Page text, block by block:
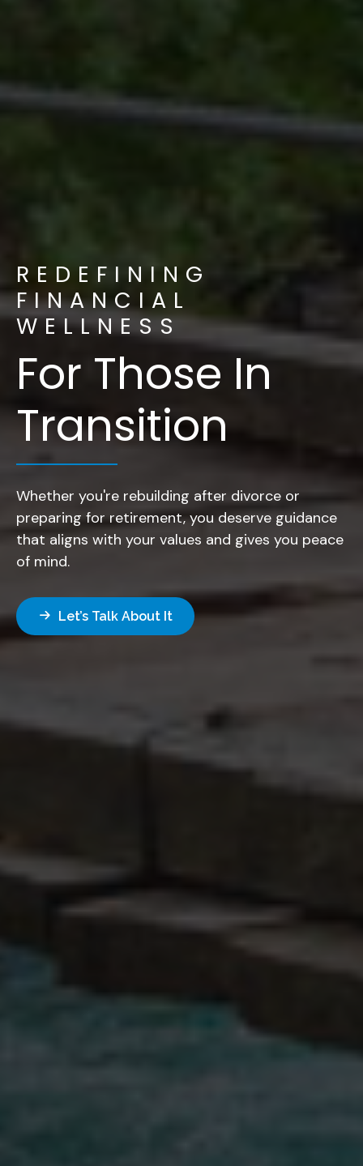
REDEFINING
FINANCIAL
WELLNESS
For Those In
Transition
Whether you're rebuilding after divorce or
preparing for retirement, you deserve guidance
that aligns with your values and gives you peace
of mind.
Let’s Talk About It